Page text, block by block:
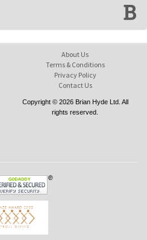
About Us
Terms & Conditions
Privacy Policy
Contact Us
Copyright © 2026 Brian Hyde Ltd. All
rights reserved.